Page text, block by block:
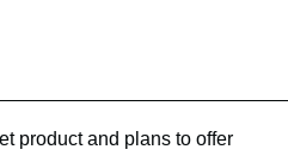
product and plans to offer